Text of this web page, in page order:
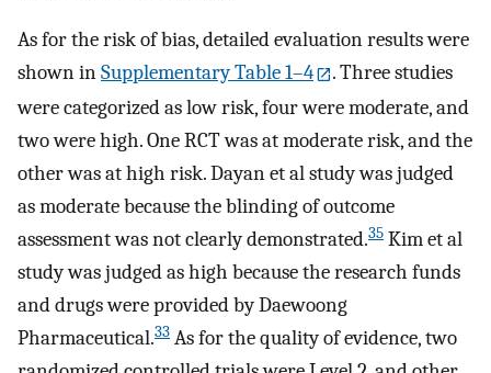
As for the risk of bias, detailed evaluation results were
shown inSupplementary Table 1–4
. Three studies
were categorized as low risk, four were moderate, and
two were high. One RCT was at moderate risk, and the
other was at high risk. Dayan et al study was judged
as moderate because the blinding of outcome
assessment was not clearly demonstrated.35 Kim et al
study was judged as high because the research funds
and drugs were provided by Daewoong
Pharmaceutical.33 As for the quality of evidence, two